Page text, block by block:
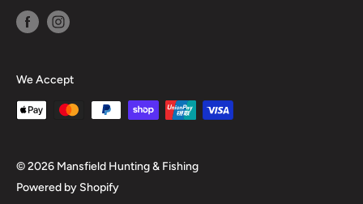
We Accept
© 2026 Mansfield Hunting & Fishing
Powered by Shopify